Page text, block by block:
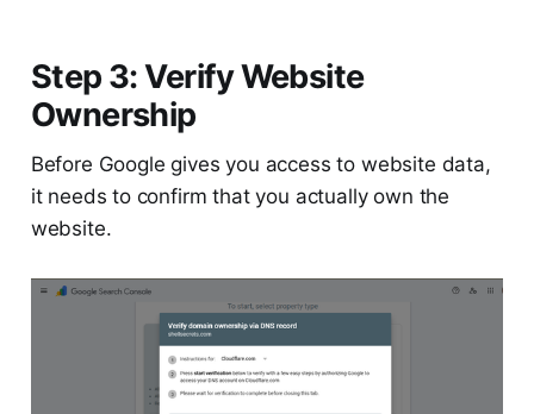
Step 3: Verify Website
Ownership
Before Google gives you access to website data,
it needs to confirm that you actually own the
website.